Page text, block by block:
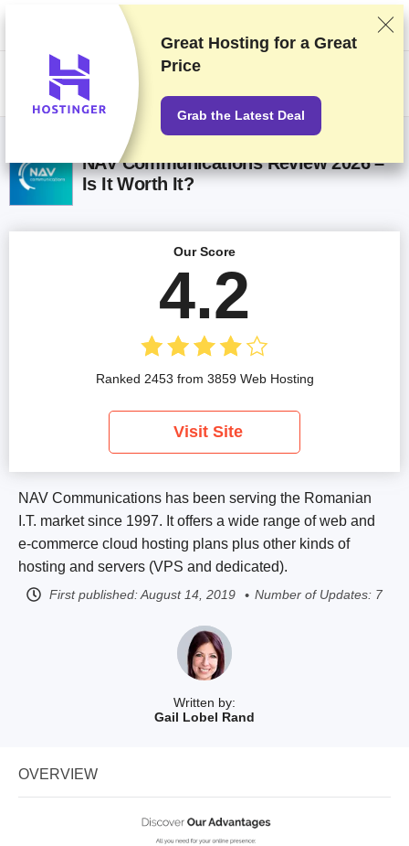
We rank vendors based on rigorous testing and research, but also take
into account your feedback and our commercial agreements with
providers. This page contains affiliate links.Advertising Disclosure
NAV Communications Review 2026 –
Is It Worth It?
Written by:
Gail Lobel Rand
NAV Communications has been serving the Romanian
I.T. market since 1997. It offers a wide range of web and
e-commerce cloud hosting plans plus other kinds of
hosting and servers (VPS and dedicated).
First published:August 14, 2019 Number of Updates: 7
Our Score
4.2
Ranked 2453 from 3859 Web Hosting
Visit Site
OVERVIEW
Great Hosting for a Great
Price
Grab the Latest Deal